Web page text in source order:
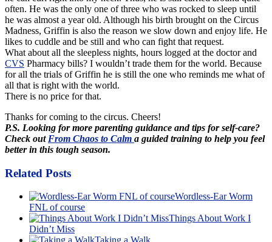
often. He was the only one of three who was rocked to sleep until
he was almost a year old. Although his birth brought on the Circus
Madness, Griffin is also the reason we slow down and enjoy life. He
likes to cuddle and be still and who can fight that request.
What about all the sleepless nights, hours logged at the doctor and
CVS Pharmacy bills? I wouldn’t trade them for the world. Because
for all the trials of Griffin he is still the one who reminds me what of
all that is right with the world.
There is no price for that.
Thanks for coming to the circus. Cheers!
P.S. Looking for more parenting guidance and tips for self-care?
Check out From Chaos to Calm a guided training to help you feel
better in this tough season.
Related Posts
Wordless-Ear Worm
FNL of course
Things About Work I
Didn’t Miss